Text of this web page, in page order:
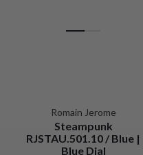
Romain Jerome
Steampunk
RJSTAU.501.10 / Blue |
Blue Dial